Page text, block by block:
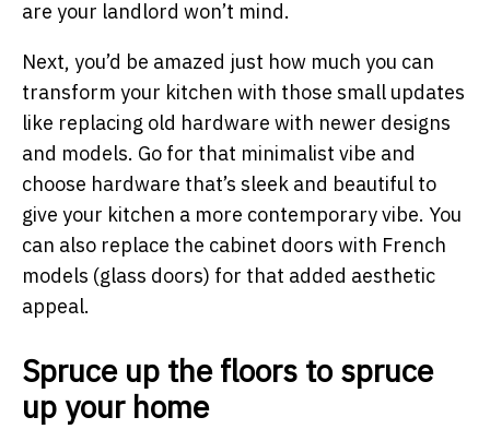
are your landlord won’t mind.
Next, you’d be amazed just how much you can
transform your kitchen with those small updates
like replacing old hardware with newer designs
and models. Go for that minimalist vibe and
choose hardware that’s sleek and beautiful to
give your kitchen a more contemporary vibe. You
can also replace the cabinet doors with French
models (glass doors) for that added aesthetic
appeal.
Spruce up the floors to spruce
up your home